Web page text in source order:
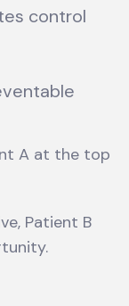
control
A at the top
Patient B